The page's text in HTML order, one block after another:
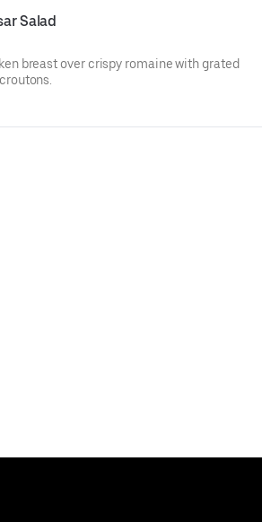
Salad
breast over crispy romaine with grated